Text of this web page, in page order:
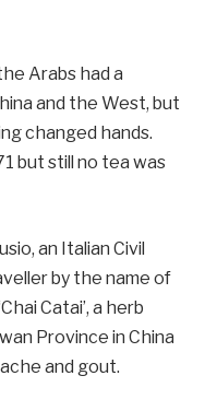
Arabs had a
and the West, but
changed hands.
but still no tea was
an Italian Civil
by the name of
Catai’, a herb
Province in China
and gout.